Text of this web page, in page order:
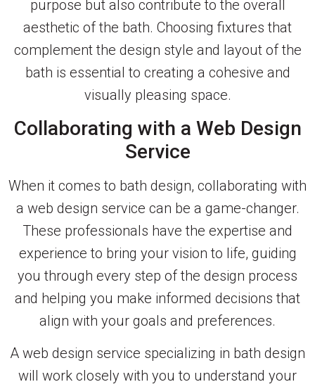
purpose but also contribute to the overall
aesthetic of the bath. Choosing fixtures that
complement the design style and layout of the
bath is essential to creating a cohesive and
visually pleasing space.
Collaborating with a Web Design
Service
When it comes to bath design, collaborating with
a web design service can be a game-changer.
These professionals have the expertise and
experience to bring your vision to life, guiding
you through every step of the design process
and helping you make informed decisions that
align with your goals and preferences.
A web design service specializing in bath design
will work closely with you to understand your